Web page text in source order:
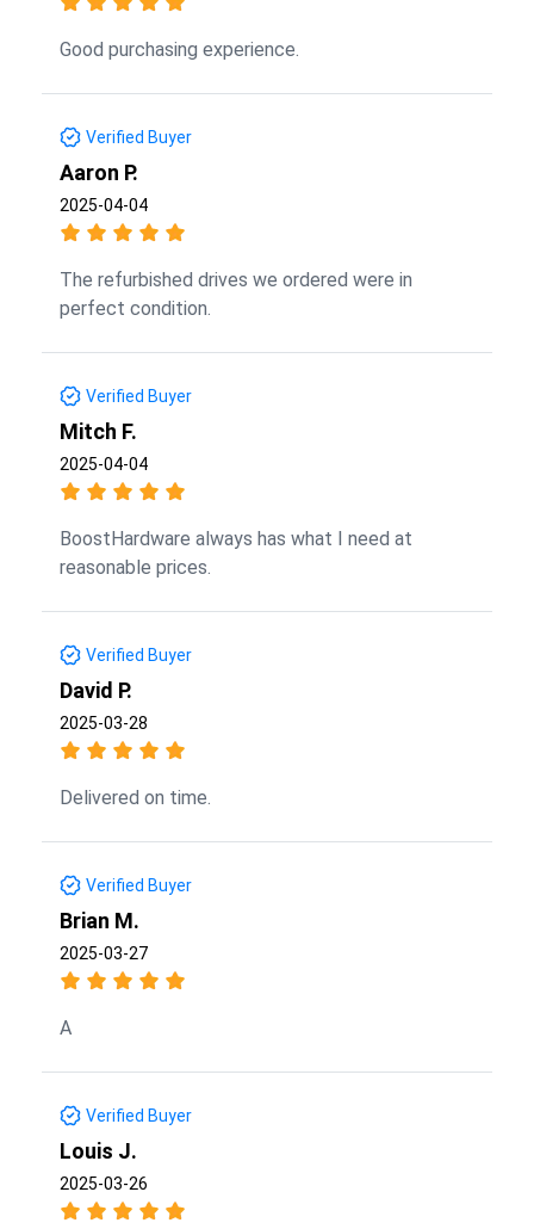
Good purchasing experience.
Verified Buyer
Aaron P.
2025-04-04
The refurbished drives we ordered were in
perfect condition.
Verified Buyer
Mitch F.
2025-04-04
BoostHardware always has what I need at
reasonable prices.
Verified Buyer
David P.
2025-03-28
Delivered on time.
Verified Buyer
Brian M.
2025-03-27
A
Verified Buyer
Louis J.
2025-03-26